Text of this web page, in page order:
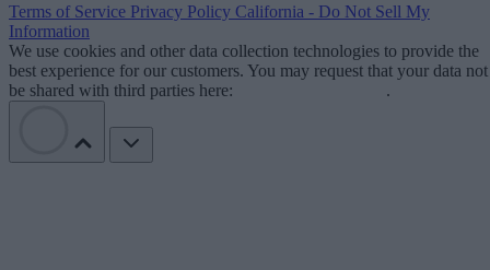
Terms of Service Privacy Policy California - Do Not Sell My
Information
We use cookies and other data collection technologies to provide the
best experience for our customers. You may request that your data not
be shared with third parties here:
.